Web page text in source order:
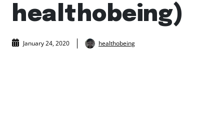
healthobeing)
January 24, 2020 healthobeing